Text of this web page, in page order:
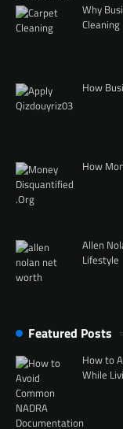
Why
Cleaning
How
How
Allen
Lifestyle
Featured Posts
How to
While